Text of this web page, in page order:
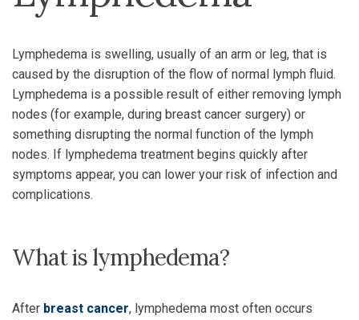
Lymphedema is swelling, usually of an arm or leg, that is
caused by the disruption of the flow of normal lymph fluid.
Lymphedema is a possible result of either removing lymph
nodes (for example, during breast cancer surgery) or
something disrupting the normal function of the lymph
nodes. If lymphedema treatment begins quickly after
symptoms appear, you can lower your risk of infection and
complications.
What is lymphedema?
After breast cancer, lymphedema most often occurs